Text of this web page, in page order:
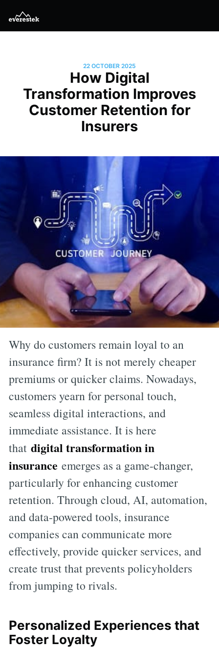
22 OCTOBER 2025
How Digital
Transformation Improves
Customer Retention for
Insurers
Why do customers remain loyal to an
insurance firm? It is not merely cheaper
premiums or quicker claims. Nowadays,
customers yearn for personal touch,
seamless digital interactions, and
immediate assistance. It is here
that digital transformation in
insurance emerges as a game-changer,
particularly for enhancing customer
retention. Through cloud, AI, automation,
and data-powered tools, insurance
companies can communicate more
effectively, provide quicker services, and
create trust that prevents policyholders
from jumping to rivals.
Personalized Experiences that
Foster Loyalty